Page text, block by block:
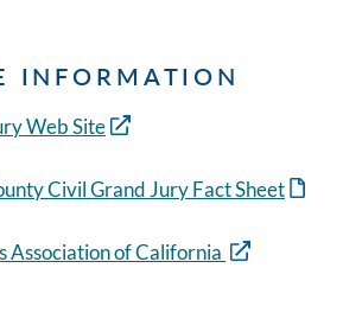
INFORMATION
Web Site
Civil Grand Jury Fact Sheet
Association of California